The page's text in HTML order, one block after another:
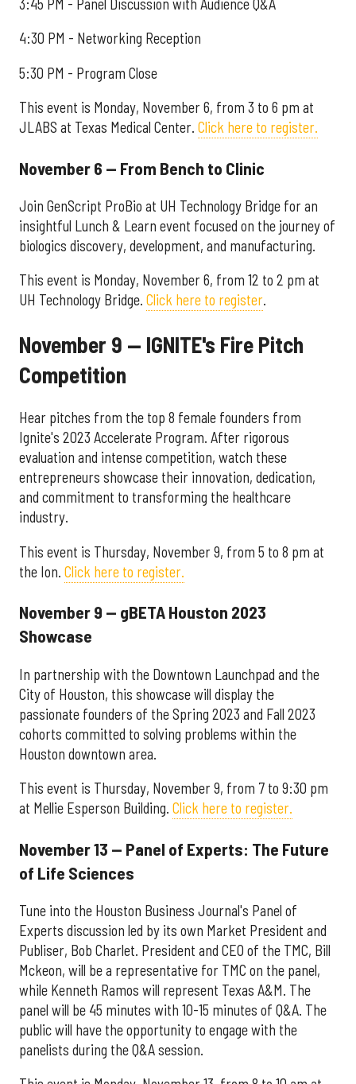
3:45 PM - Panel Discussion with Audience Q&A
4:30 PM - Networking Reception
5:30 PM - Program Close
This event is Monday, November 6, from 3 to 6 pm at
JLABS at Texas Medical Center. Click here to register.
November 6 — From Bench to Clinic
Join GenScript ProBio at UH Technology Bridge for an
insightful Lunch & Learn event focused on the journey of
biologics discovery, development, and manufacturing.
This event is Monday, November 6, from 12 to 2 pm at
UH Technology Bridge. Click here to register.
November 9 — IGNITE's Fire Pitch
Competition
Hear pitches from the top 8 female founders from
Ignite's 2023 Accelerate Program. After rigorous
evaluation and intense competition, watch these
entrepreneurs showcase their innovation, dedication,
and commitment to transforming the healthcare
industry.
This event is Thursday, November 9, from 5 to 8 pm at
the Ion. Click here to register.
November 9 — gBETA Houston 2023
Showcase
In partnership with the Downtown Launchpad and the
City of Houston, this showcase will display the
passionate founders of the Spring 2023 and Fall 2023
cohorts committed to solving problems within the
Houston downtown area.
This event is Thursday, November 9, from 7 to 9:30 pm
at Mellie Esperson Building. Click here to register.
November 13 — Panel of Experts: The Future
of Life Sciences
Tune into the Houston Business Journal's Panel of
Experts discussion led by its own Market President and
Publiser, Bob Charlet. President and CEO of the TMC, Bill
Mckeon, will be a representative for TMC on the panel,
while Kenneth Ramos will represent Texas A&M. The
panel will be 45 minutes with 10-15 minutes of Q&A. The
public will have the opportunity to engage with the
panelists during the Q&A session.